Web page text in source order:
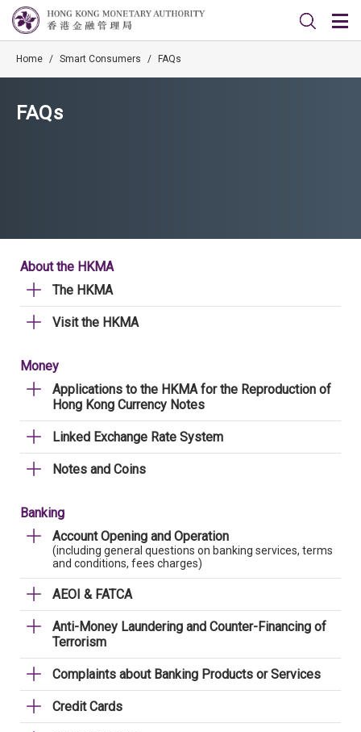
Home / Smart Consumers / FAQs
FAQs
About the HKMA
The HKMA
Visit the HKMA
Money
Applications to the HKMA for the Reproduction of
Hong Kong Currency Notes
Linked Exchange Rate System
Notes and Coins
Banking
Account Opening and Operation
(including general questions on banking services, terms
and conditions, fees charges)
AEOI & FATCA
Anti-Money Laundering and Counter-Financing of
Terrorism
Complaints about Banking Products or Services
Credit Cards